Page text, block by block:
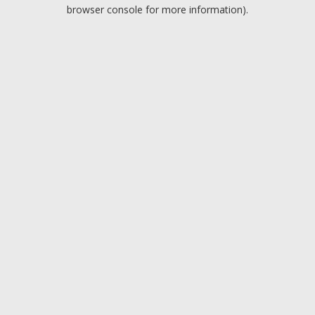
browser console for more information).